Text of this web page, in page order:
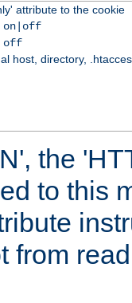
attribute to the cookie
on|off
off
host, directory,
the
to this
from